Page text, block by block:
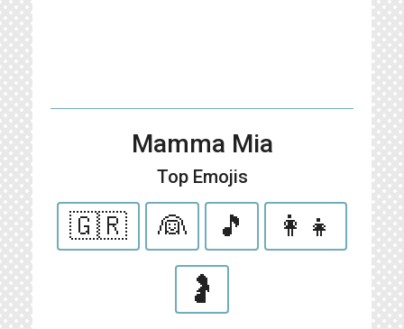
Mamma Mia
Top Emojis
🇬🇷 👰 🎵
👩‍👧
🤰